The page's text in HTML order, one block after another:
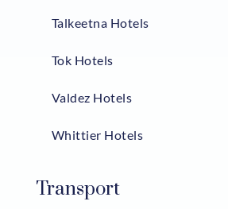
Talkeetna Hotels
Tok Hotels
Valdez Hotels
Whittier Hotels
Transport